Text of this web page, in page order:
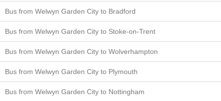
Bus from Welwyn Garden City to Bradford
Bus from Welwyn Garden City to Stoke-on-Trent
Bus from Welwyn Garden City to Wolverhampton
Bus from Welwyn Garden City to Plymouth
Bus from Welwyn Garden City to Nottingham